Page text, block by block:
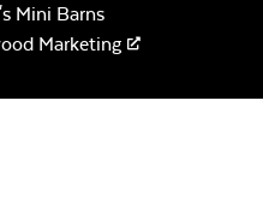
Mini Barns
Marketing